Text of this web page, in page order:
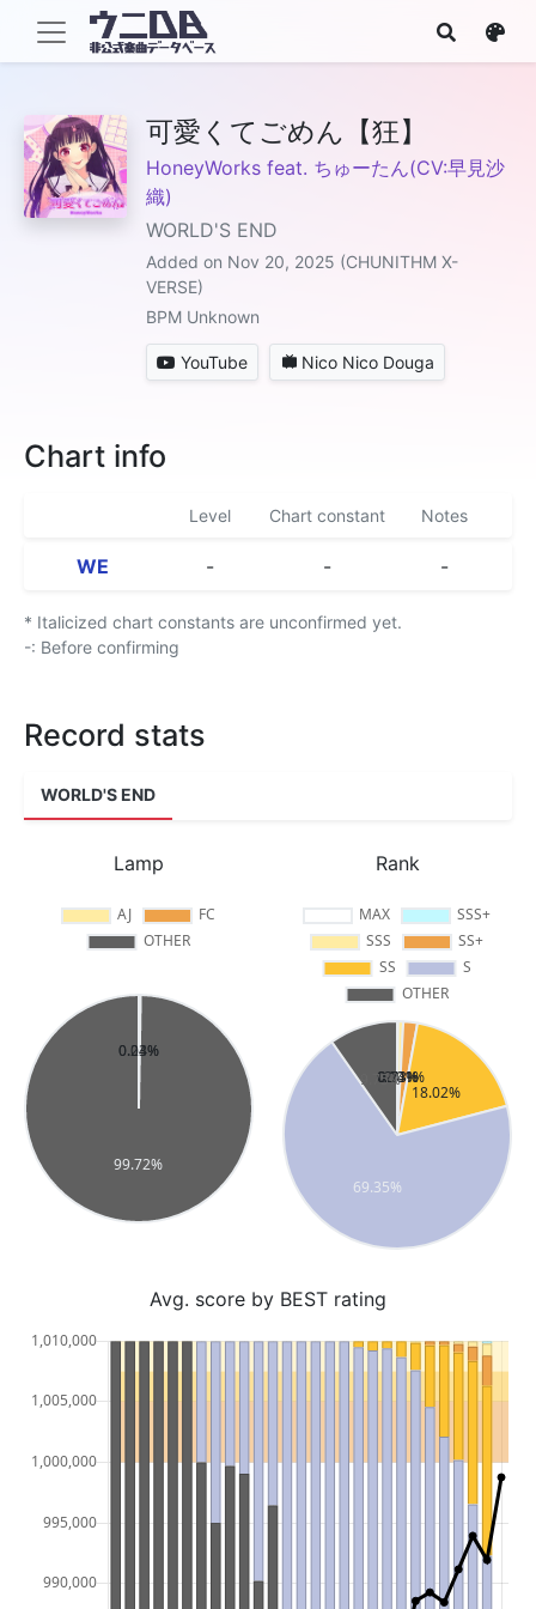
可愛くてごめん【狂】
HoneyWorks feat. ちゅーたん(CV:早見沙
織)
WORLD'S END
Added on Nov 20, 2025 (CHUNITHM X-
VERSE)
BPM Unknown
YouTube Nico Nico Douga
Chart info
Level Chart constant Notes
WE - - -
* Italicized chart constants are unconfirmed yet.
-: Before confirming
Record stats
WORLD'S END
Lamp Rank
Avg. score by BEST rating